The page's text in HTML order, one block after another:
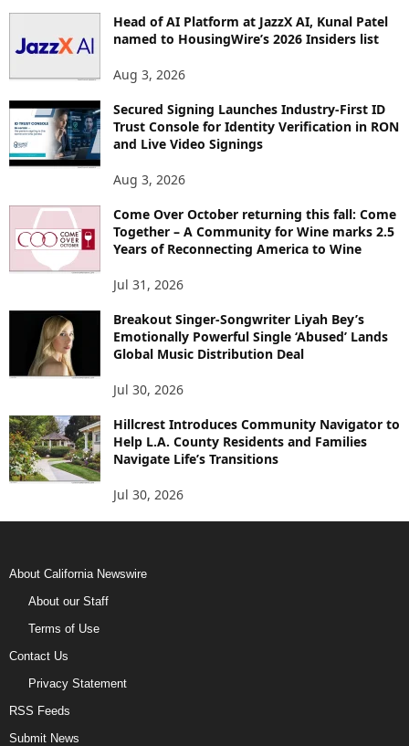
Head of AI Platform at JazzX AI, Kunal Patel
named to HousingWire’s 2026 Insiders list
Aug 3, 2026
Secured Signing Launches Industry-First ID
Trust Console for Identity Verification in RON
and Live Video Signings
Aug 3, 2026
Come Over October returning this fall: Come
Together – A Community for Wine marks 2.5
Years of Reconnecting America to Wine
Jul 31, 2026
Breakout Singer-Songwriter Liyah Bey’s
Emotionally Powerful Single ‘Abused’ Lands
Global Music Distribution Deal
Jul 30, 2026
Hillcrest Introduces Community Navigator to
Help L.A. County Residents and Families
Navigate Life’s Transitions
Jul 30, 2026
About California Newswire
About our Staff
Terms of Use
Contact Us
Privacy Statement
RSS Feeds
Submit News